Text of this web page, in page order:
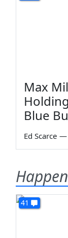
Max
Blue
Ed Scarce —
41